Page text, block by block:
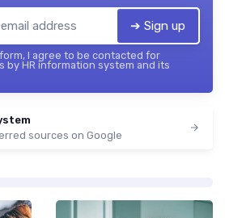
➔ Sign up
I agree to be contacted for
by HR information system and its
sources on Google